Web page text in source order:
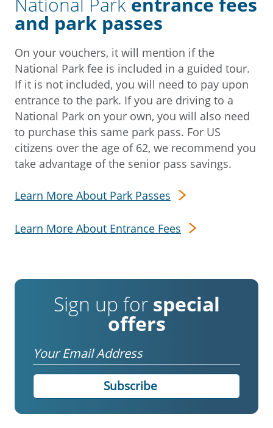
and park passes
On your vouchers, it will mention if the
National Park fee is included in a guided tour.
If it is not included, you will need to pay upon
entrance to the park. If you are driving to a
National Park on your own, you will also need
to purchase this same park pass. For US
citizens over the age of 62, we recommend you
take advantage of the senior pass savings.
Learn More About Park Passes
Learn More About Entrance Fees
Sign up for special
offers
Email